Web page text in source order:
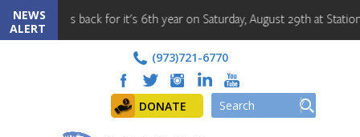
NEWS
ALERT
is back for it's 6th year on Saturday, August 29th at Station Park!!
(973)721-6770
DONATE